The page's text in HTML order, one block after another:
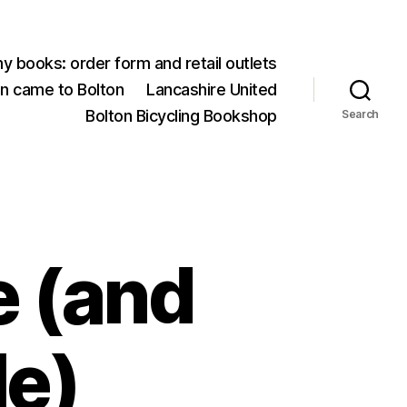
books: order form and retail outlets
came to Bolton
Lancashire United
Bolton Bicycling Bookshop
Search
(and